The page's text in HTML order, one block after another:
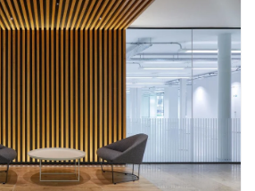
Pad
Acoustic Panels
SoundaXe®